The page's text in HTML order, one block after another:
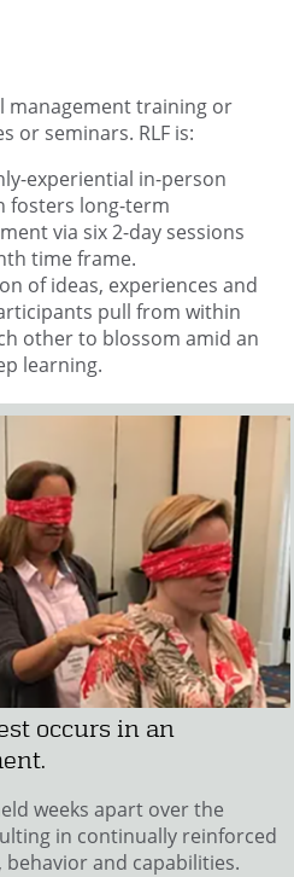
management training or
or seminars. RLF is:
experiential in-person
fosters long-term
via six 2-day sessions
time frame.
of ideas, experiences and
pull from within
other to blossom amid an
learning.
occurs in an
weeks apart over the
in continually reinforced
and capabilities.